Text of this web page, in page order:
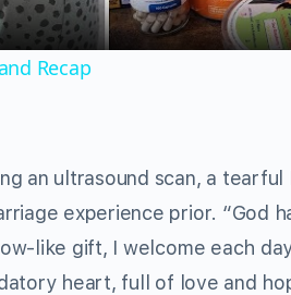
Recap
an ultrasound scan, a
experience prior. “God
like gift, I welcome each
heart, full of love and